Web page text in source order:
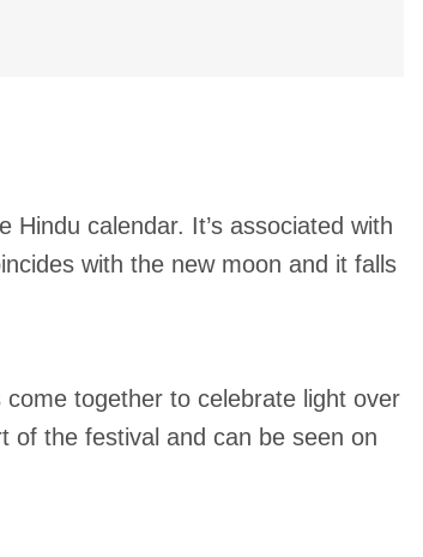
calendar. It’s associated with
with the new moon and it falls
together to celebrate light over
of the festival and can be seen on